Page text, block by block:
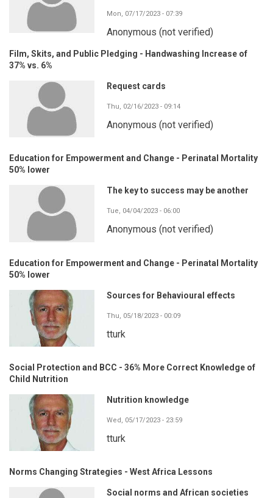
Mon, 07/17/2023 - 07:39
Anonymous (not verified)
Film, Skits, and Public Pledging - Handwashing Increase of
37% vs. 6%
Request cards
Thu, 02/16/2023 - 09:14
Anonymous (not verified)
Education for Empowerment and Change - Perinatal Mortality
50% lower
The key to success may be another
Tue, 04/04/2023 - 06:00
Anonymous (not verified)
Education for Empowerment and Change - Perinatal Mortality
50% lower
Sources for Behavioural effects
Thu, 05/18/2023 - 00:09
tturk
Social Protection and BCC - 36% More Correct Knowledge of
Child Nutrition
Nutrition knowledge
Wed, 05/17/2023 - 23:59
tturk
Norms Changing Strategies - West Africa Lessons
Social norms and African societies